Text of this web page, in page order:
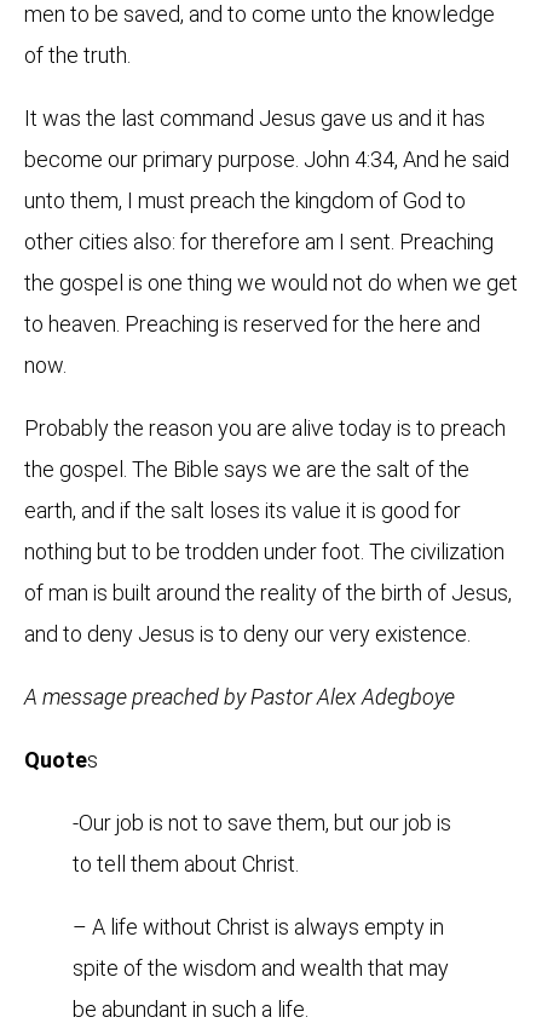
men to be saved, and to come unto the knowledge
of the truth.
It was the last command Jesus gave us and it has
become our primary purpose. John 4:34, And he said
unto them, I must preach the kingdom of God to
other cities also: for therefore am I sent. Preaching
the gospel is one thing we would not do when we get
to heaven. Preaching is reserved for the here and
now.
Probably the reason you are alive today is to preach
the gospel. The Bible says we are the salt of the
earth, and if the salt loses its value it is good for
nothing but to be trodden under foot. The civilization
of man is built around the reality of the birth of Jesus,
and to deny Jesus is to deny our very existence.
A message preached by Pastor Alex Adegboye
Quotes
-Our job is not to save them, but our job is
to tell them about Christ.
– A life without Christ is always empty in
spite of the wisdom and wealth that may
be abundant in such a life.